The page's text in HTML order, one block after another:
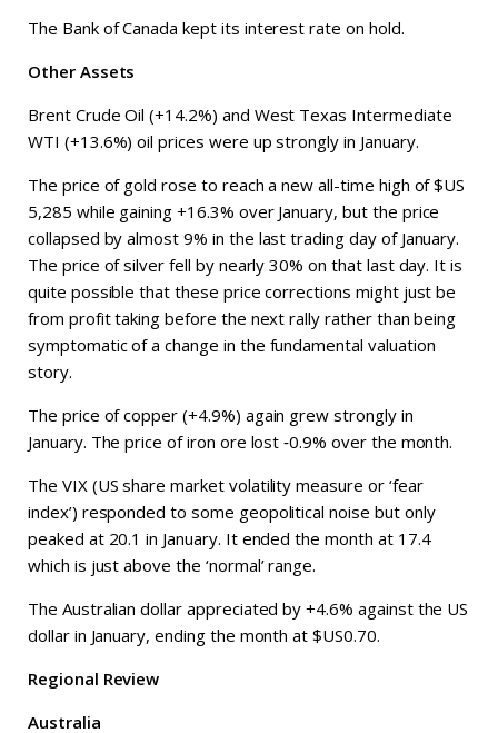
The Bank of Canada kept its interest rate on hold.
Other Assets
Brent Crude Oil (+14.2%) and West Texas Intermediate
WTI (+13.6%) oil prices were up strongly in January.
The price of gold rose to reach a new all-time high of $US
5,285 while gaining +16.3% over January, but the price
collapsed by almost 9% in the last trading day of January.
The price of silver fell by nearly 30% on that last day. It is
quite possible that these price corrections might just be
from profit taking before the next rally rather than being
symptomatic of a change in the fundamental valuation
story.
The price of copper (+4.9%) again grew strongly in
January. The price of iron ore lost ‑0.9% over the month.
The VIX (US share market volatility measure or ‘fear
index’) responded to some geopolitical noise but only
peaked at 20.1 in January. It ended the month at 17.4
which is just above the ‘normal’ range.
The Australian dollar appreciated by +4.6% against the US
dollar in January, ending the month at $US0.70.
Regional Review
Australia